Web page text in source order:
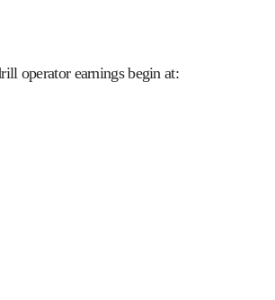
operator earnings begin at: